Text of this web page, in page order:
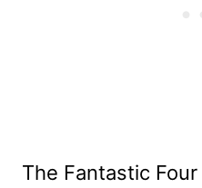
The Fantastic